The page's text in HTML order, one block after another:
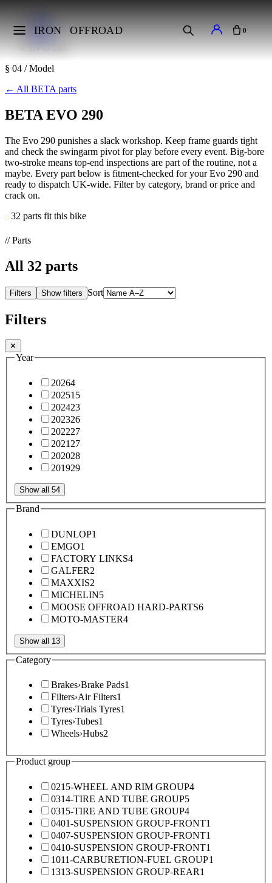
IRON OFFROAD 0
Makes
BETA
EVO 290
§ 04 / Model
← All BETA parts
BETA EVO 290
The Evo 290 punishes a slack workshop. Keep frame guards tight
and check the swingarm pivot for play before every event. Big-bore
two-stroke means top-end inspections are part of the routine, not a
maybe. Every part below is fitment-checked for your Evo 290 and
ready to dispatch UK-wide. Filter by category, brand or price and
crack on.
32 parts fit this bike
// Parts
All 32 parts
Filters Show filters Sort
Filters
✕
Year
20264
202515
202423
202326
202227
2021 27
202028
201929
Show all 54
Brand
DUNLOP1
EMGO1
FACTORY LINKS4
GALFER2
MAXXIS2
MICHELIN5
MOOSE OFFROAD HARD-PARTS6
MOTO-MASTER4
Show all 13
Category
Brakes›Brake Pads1
Filters›Air Filters1
Tyres›Trials Tyres1
Tyres›Tubes1
Wheels›Hubs2
Product group
0215-WHEEL AND RIM GROUP4
0314-TIRE AND TUBE GROUP5
0315-TIRE AND TUBE GROUP4
0401-SUSPENSION GROUP-FRONT1
0407-SUSPENSION GROUP-FRONT1
0410-SUSPENSION GROUP-FRONT1
1011-CARBURETION-FUEL GROUP1
1313-SUSPENSION GROUP-REAR1